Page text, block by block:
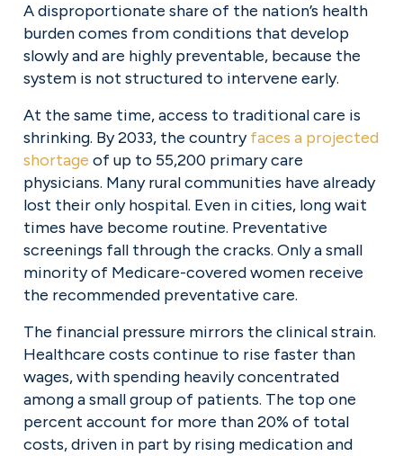
A disproportionate share of the nation’s health
burden comes from conditions that develop
slowly and are highly preventable, because the
system is not structured to intervene early.
At the same time, access to traditional care is
shrinking. By 2033, the country faces a projected
shortage of up to 55,200 primary care
physicians. Many rural communities have already
lost their only hospital. Even in cities, long wait
times have become routine. Preventative
screenings fall through the cracks. Only a small
minority of Medicare-covered women receive
the recommended preventative care.
The financial pressure mirrors the clinical strain.
Healthcare costs continue to rise faster than
wages, with spending heavily concentrated
among a small group of patients. The top one
percent account for more than 20% of total
costs, driven in part by rising medication and